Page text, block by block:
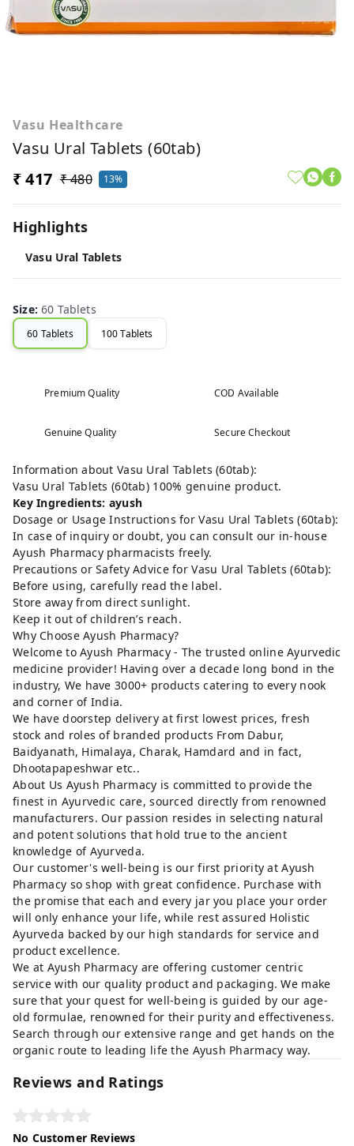
Vasu Healthcare
Vasu Ural Tablets (60tab)
₹ 417 ₹ 480 13%
Highlights
Vasu Ural Tablets
Size:60 Tablets
60 Tablets 100 Tablets
Premium Quality COD Available
Genuine Quality Secure Checkout
Information about Vasu Ural Tablets (60tab):
Vasu Ural Tablets (60tab) 100% genuine product.
Key Ingredients: ayush
Dosage or Usage Instructions for Vasu Ural Tablets (60tab):
In case of inquiry or doubt, you can consult our in-house
Ayush Pharmacy pharmacists freely.
Precautions or Safety Advice for Vasu Ural Tablets (60tab):
Before using, carefully read the label.
Store away from direct sunlight.
Keep it out of children’s reach.
Why Choose Ayush Pharmacy?
Welcome to Ayush Pharmacy - The trusted online Ayurvedic
medicine provider! Having over a decade long bond in the
industry, We have 3000+ products catering to every nook
and corner of India.
We have doorstep delivery at first lowest prices, fresh
stock and roles of branded products From Dabur,
Baidyanath, Himalaya, Charak, Hamdard and in fact,
Dhootapapeshwar etc..
About Us Ayush Pharmacy is committed to provide the
finest in Ayurvedic care, sourced directly from renowned
manufacturers. Our passion resides in selecting natural
and potent solutions that hold true to the ancient
knowledge of Ayurveda.
Our customer's well-being is our first priority at Ayush
Pharmacy so shop with great confidence. Purchase with
the promise that each and every jar you place your order
will only enhance your life, while rest assured Holistic
Ayurveda backed by our high standards for service and
product excellence.
We at Ayush Pharmacy are offering customer centric
service with our quality product and packaging. We make
sure that your quest for well-being is guided by our age-
old formulae, renowned for their purity and effectiveness.
Search through our extensive range and get hands on the
organic route to leading life the Ayush Pharmacy way.
Reviews and Ratings
No Customer Reviews